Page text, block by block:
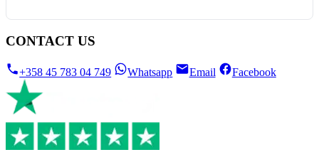
CONTACT US
+358 45 783 04 749 Whatsapp Email Facebook